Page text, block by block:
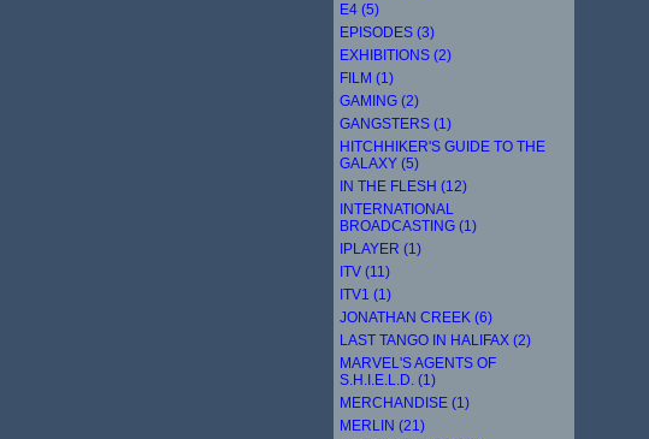
E4 (5)
EPISODES (3)
EXHIBITIONS (2)
FILM (1)
GAMING (2)
GANGSTERS (1)
HITCHHIKER'S GUIDE TO THE
GALAXY (5)
IN THE FLESH (12)
INTERNATIONAL
BROADCASTING (1)
IPLAYER (1)
ITV (11)
ITV1 (1)
JONATHAN CREEK (6)
LAST TANGO IN HALIFAX (2)
MARVEL'S AGENTS OF
S.H.I.E.L.D. (1)
MERCHANDISE (1)
MERLIN (21)